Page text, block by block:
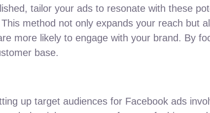
tailor your ads to resonate with these
method not only expands your reach but
more likely to engage with your brand. By
base.
up target audiences for Facebook ads